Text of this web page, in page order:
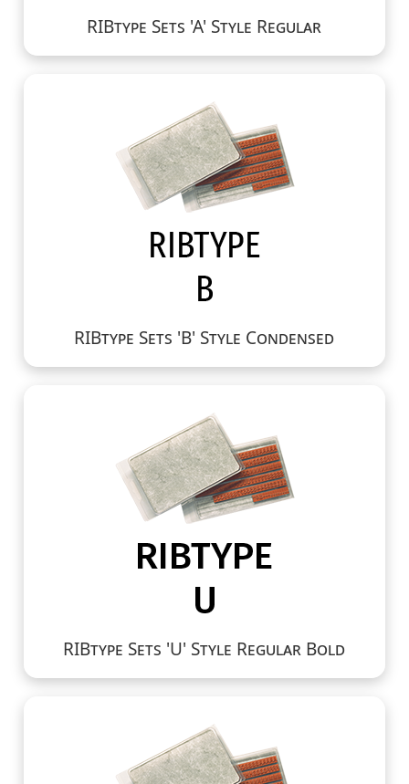
RIBtype Sets 'A' Style Regular
RIBtype Sets 'B' Style Condensed
RIBtype Sets 'U' Style Regular Bold